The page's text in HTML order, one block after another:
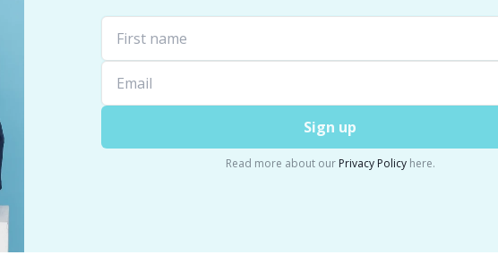
Sign up
Read more about our Privacy Policyhere.